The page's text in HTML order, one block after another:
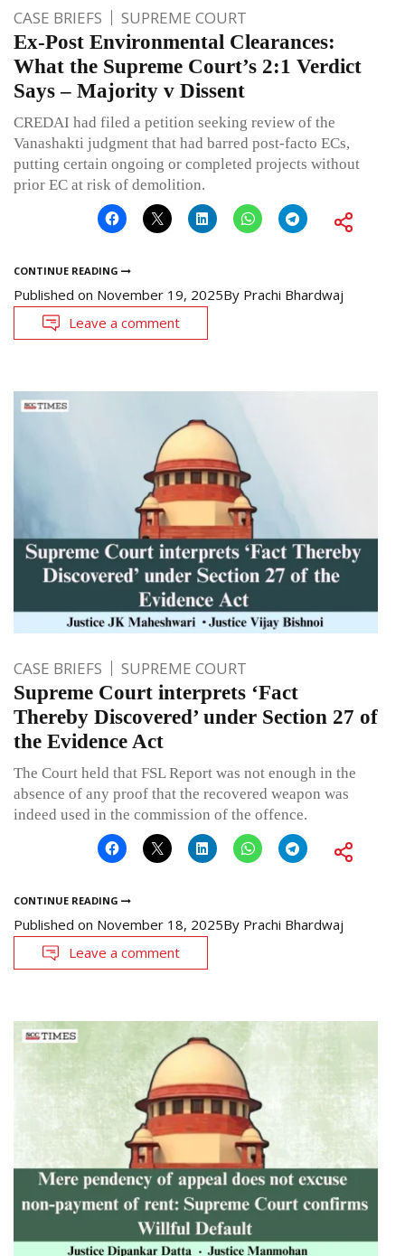
CASE BRIEFS SUPREME COURT
Ex-Post Environmental Clearances:
What the Supreme Court’s 2:1 Verdict
Says – Majority v Dissent
CREDAI had filed a petition seeking review of the
Vanashakti judgment that had barred post-facto ECs,
putting certain ongoing or completed projects without
prior EC at risk of demolition.
CONTINUE READING
Published on November 19, 2025By Prachi Bhardwaj
Leave a comment
CASE BRIEFS SUPREME COURT
Supreme Court interprets ‘Fact
Thereby Discovered’ under Section 27 of
the Evidence Act
The Court held that FSL Report was not enough in the
absence of any proof that the recovered weapon was
indeed used in the commission of the offence.
CONTINUE READING
Published on November 18, 2025By Prachi Bhardwaj
Leave a comment